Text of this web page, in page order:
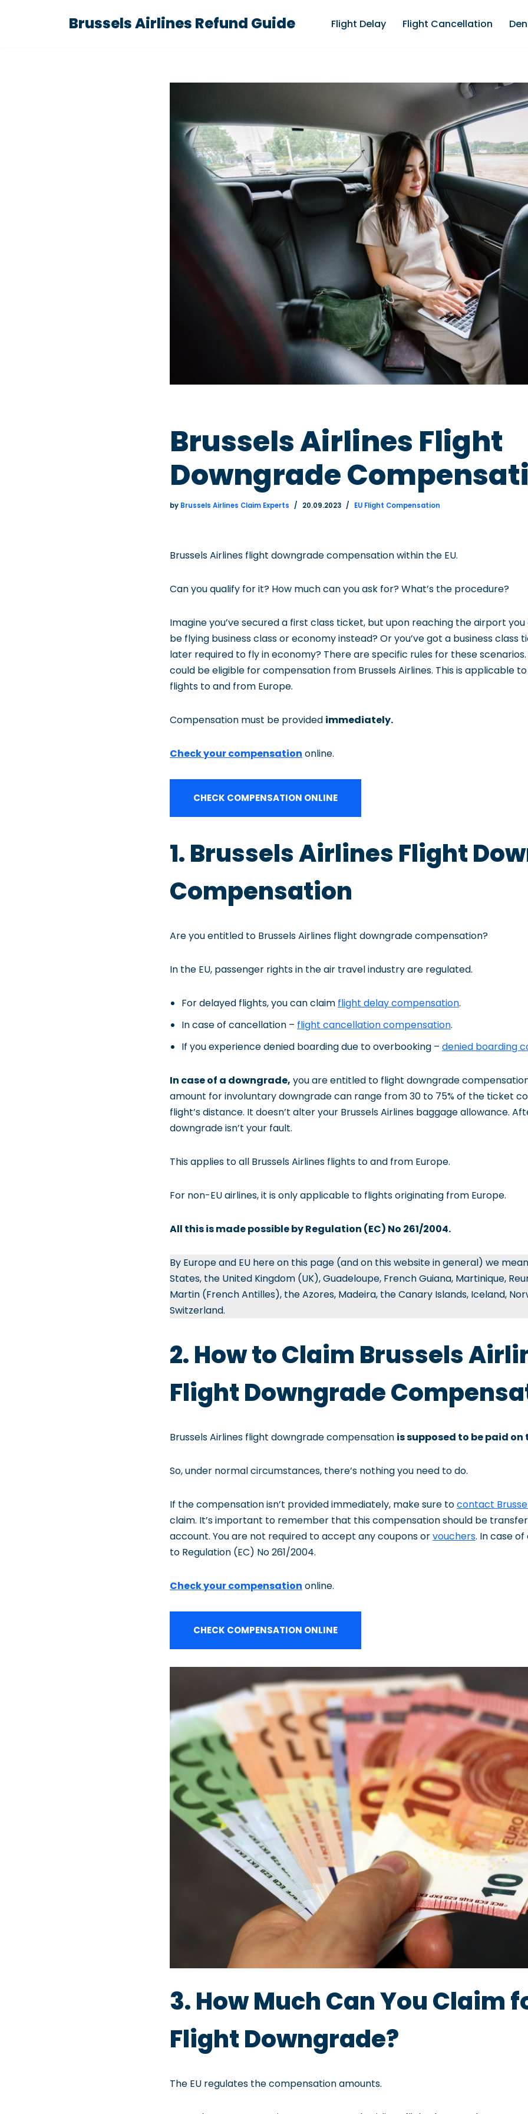
Brussels Airlines Refund Guide Flight Delay Flight Cancellation
Brussels Airlines Flight
Downgrade
by Brussels Airlines Claim Experts 20.09.2023 EU Flight Compensation
Brussels Airlines flight downgrade compensation within the EU.
Can you qualify for it? How much can you ask for? What’s the procedure?
Imagine you’ve secured a first class ticket, but upon reaching the airport you
be flying business class or economy instead? Or you’ve got a business class
later required to fly in economy? There are specific rules for these scenarios.
could be eligible for compensation from Brussels Airlines. This is applicable to
flights to and from Europe.
Compensation must be provided immediately.
Check your compensation online.
CHECK COMPENSATION ONLINE
1. Brussels Airlines Flight
Compensation
Are you entitled to Brussels Airlines flight downgrade compensation?
In the EU, passenger rights in the air travel industry are regulated.
For delayed flights, you can claim flight delay compensation.
In case of cancellation – flight cancellation compensation.
If you experience denied boarding due to overbooking – denied boarding
In case of a downgrade, you are entitled to flight downgrade
amount for involuntary downgrade can range from 30 to 75% of the ticket
flight’s distance. It doesn’t alter your Brussels Airlines baggage allowance.
downgrade isn’t your fault.
This applies to all Brussels Airlines flights to and from Europe.
For non-EU airlines, it is only applicable to flights originating from Europe.
All this is made possible by Regulation (EC) No 261/2004.
By Europe and EU here on this page (and on this website in general) we
States, the United Kingdom (UK), Guadeloupe, French Guiana, Martinique,
Martin (French Antilles), the Azores, Madeira, the Canary Islands, Iceland,
Switzerland.
2. How to Claim Brussels
Flight Downgrade
Brussels Airlines flight downgrade compensation is supposed to be paid on
So, under normal circumstances, there’s nothing you need to do.
If the compensation isn’t provided immediately, make sure tocontact
claim. It’s important to remember that this compensation should be
account. You are not required to accept any coupons orvouchers. In case
to Regulation (EC) No 261/2004.
Check your compensation online.
CHECK COMPENSATION ONLINE
3. How Much Can You Claim
Flight Downgrade?
The EU regulates the compensation amounts.